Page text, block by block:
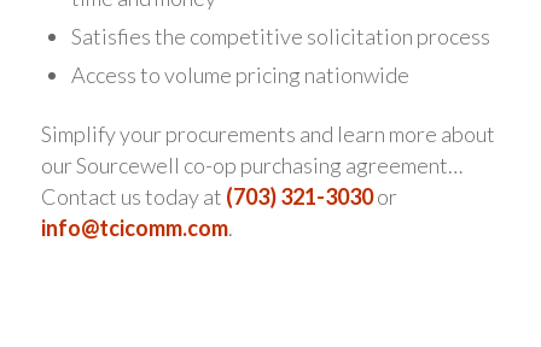
Satisfies the competitive solicitation process
Access to volume pricing nationwide
Simplify your procurements and learn more about
our Sourcewell co-op purchasing agreement…
Contact us today at (703) 321-3030or
info@tcicomm.com.